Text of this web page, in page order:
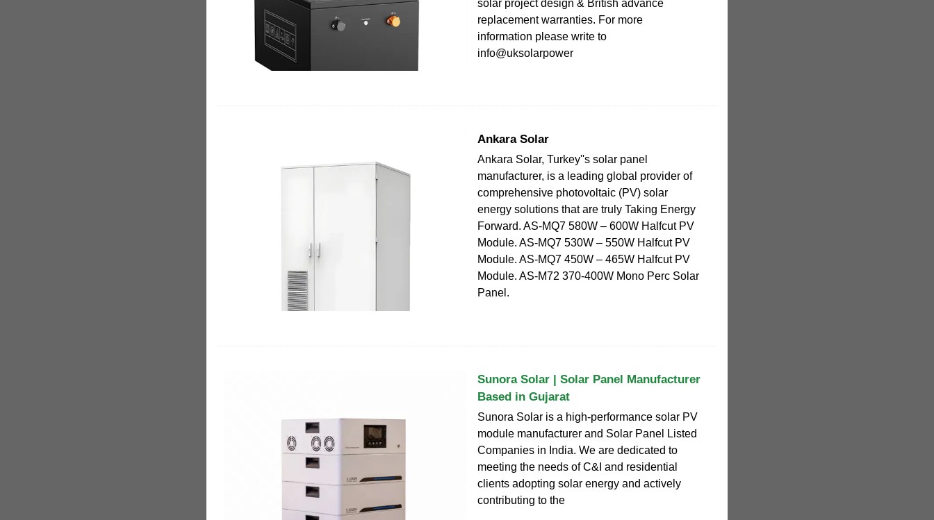
solar project design & British advance
replacement warranties. For more
information please write to
info@uksolarpower
Ankara Solar
Ankara Solar, Turkey''s solar panel
manufacturer, is a leading global provider of
comprehensive photovoltaic (PV) solar
energy solutions that are truly Taking Energy
Forward. AS-MQ7 580W – 600W Halfcut PV
Module. AS-MQ7 530W – 550W Halfcut PV
Module. AS-MQ7 450W – 465W Halfcut PV
Module. AS-M72 370-400W Mono Perc Solar
Panel.
Sunora Solar | Solar Panel Manufacturer
Based in Gujarat
Sunora Solar is a high-performance solar PV
module manufacturer and Solar Panel Listed
Companies in India. We are dedicated to
meeting the needs of C&I and residential
clients adopting solar energy and actively
contributing to the